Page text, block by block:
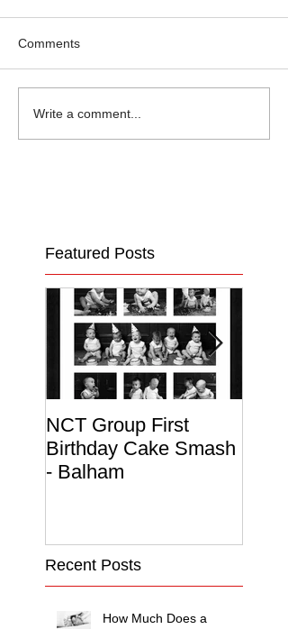
Comments
Write a comment...
Featured Posts
NCT Group First
Birthday Cake Smash
- Balham
Recent Posts
How Much Does a